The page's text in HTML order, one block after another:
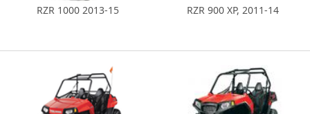
RZR 1000 2013-15 RZR 900 XP, 2011-14